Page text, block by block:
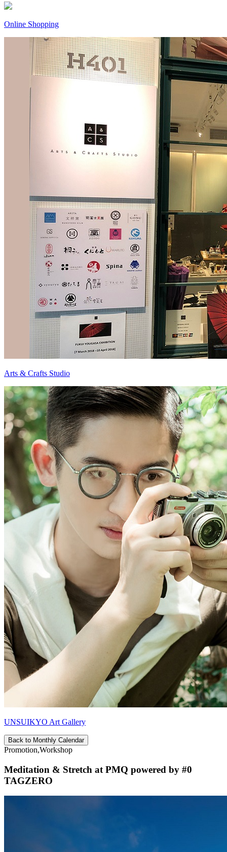
Online Shopping
Arts & Crafts Studio
UNSUIKYO Art Gallery
Back to Monthly Calendar
Promotion,Workshop
Meditation & Stretch at PMQ powered by #0
TAGZERO